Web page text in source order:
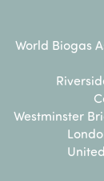
World Biogas
Westminster